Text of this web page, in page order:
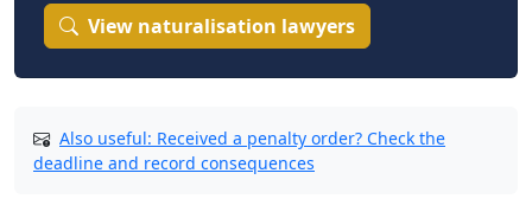
View naturalisation lawyers
Also useful: Received a penalty order? Check the
deadline and record consequences